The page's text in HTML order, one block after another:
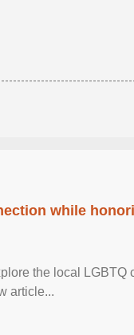
while
the local LGBTQ
article...